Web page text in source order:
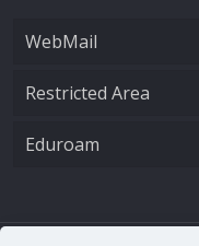
WebMail
Restricted Area
Eduroam